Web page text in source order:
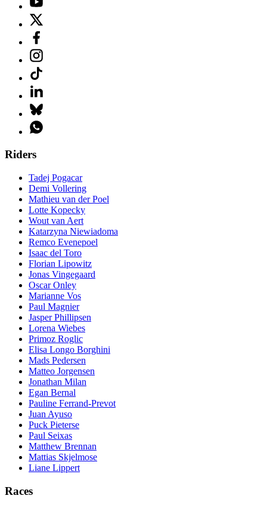
Riders
Tadej Pogacar
Demi Vollering
Mathieu van der Poel
Lotte Kopecky
Wout van Aert
Katarzyna Niewiadoma
Remco Evenepoel
Isaac del Toro
Florian Lipowitz
Jonas Vingegaard
Oscar Onley
Marianne Vos
Paul Magnier
Jasper Phillipsen
Lorena Wiebes
Primoz Roglic
Elisa Longo Borghini
Mads Pedersen
Matteo Jorgensen
Jonathan Milan
Egan Bernal
Pauline Ferrand-Prevot
Juan Ayuso
Puck Pieterse
Paul Seixas
Matthew Brennan
Mattias Skjelmose
Liane Lippert
Races